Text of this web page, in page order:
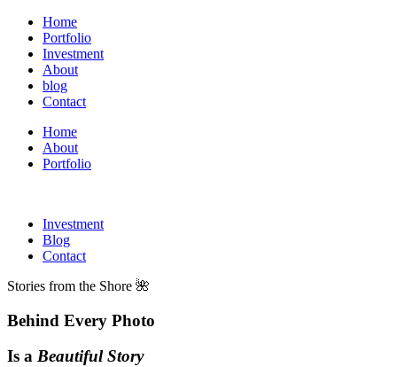
Home
Portfolio
Investment
About
blog
Contact
Home
About
Portfolio
Investment
Blog
Contact
Stories from the Shore 🌺
Behind Every Photo
Is a Beautiful Story